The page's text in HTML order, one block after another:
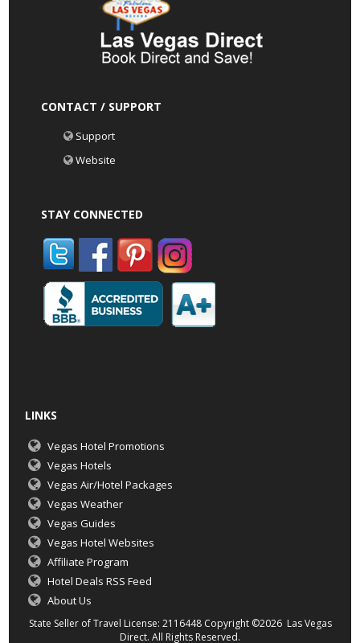
CONTACT / SUPPORT
Support
Website
STAY CONNECTED
LINKS
Vegas Hotel Promotions
Vegas Hotels
Vegas Air/Hotel Packages
Vegas Weather
Vegas Guides
Vegas Hotel Websites
Affiliate Program
Hotel Deals RSS Feed
About Us
State Seller of Travel License: 2116448 Copyright ©2026 Las Vegas
Direct. All Rights Reserved.